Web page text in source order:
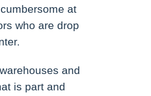
at
who are drop
and
is part and